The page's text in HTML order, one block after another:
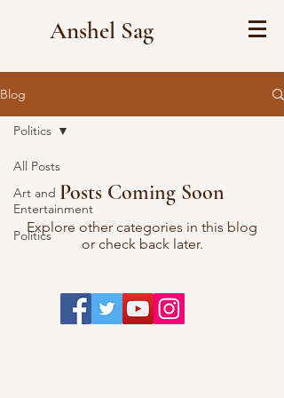
Anshel Sag
Blog
All Posts
Art and
Entertainment
Politics
Politics
Posts Coming Soon
Explore other categories in this blog
or check back later.